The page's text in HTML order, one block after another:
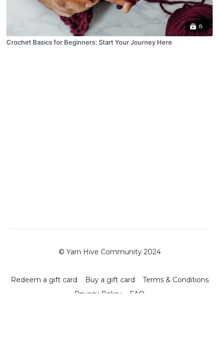
8
Crochet Basics for Beginners: Start Your Journey Here
© Yarn Hive Community 2024
Redeem a gift card Buy a gift card
Terms & Conditions
Privacy Policy
FAQ